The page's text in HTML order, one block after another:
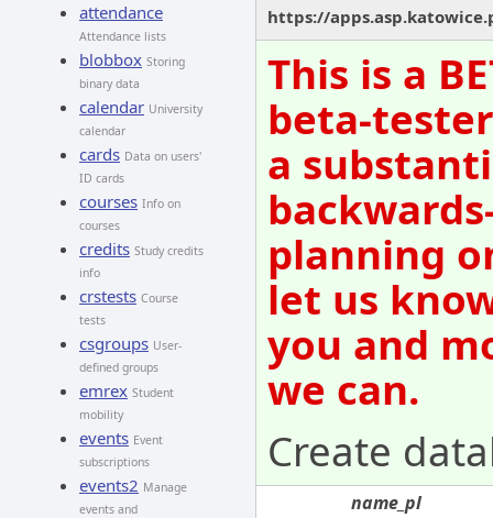
attendance
Attendance lists
blobbox Storing
binary data
calendar University
calendar
cards Data on users'
ID cards
courses Info on
courses
credits Study credits
info
crstests Course
tests
csgroups User-
defined groups
emrex Student
mobility
events Event
subscriptions
events2 Manage
events and
https://
This is a
beta-
a
planning
let us
you and
we can.
Create
name_pl